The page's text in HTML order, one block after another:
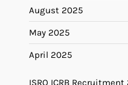
August 2025
May 2025
April 2025
ISRO ICRB